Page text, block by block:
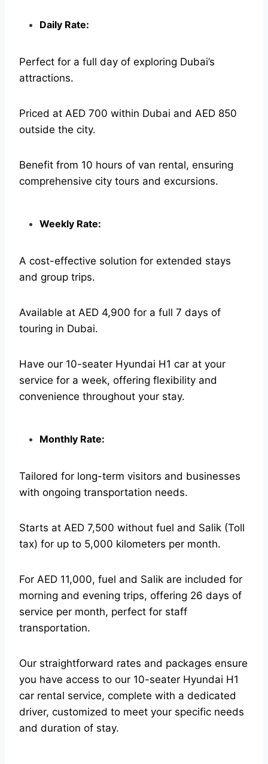
Daily Rate:
Perfect for a full day of exploring Dubai’s
attractions.
Priced at AED 700 within Dubai and AED 850
outside the city.
Benefit from 10 hours of van rental, ensuring
comprehensive city tours and excursions.
Weekly Rate:
A cost-effective solution for extended stays
and group trips.
Available at AED 4,900 for a full 7 days of
touring in Dubai.
Have our 10-seater Hyundai H1 car at your
service for a week, offering flexibility and
convenience throughout your stay.
Monthly Rate:
Tailored for long-term visitors and businesses
with ongoing transportation needs.
Starts at AED 7,500 without fuel and Salik (Toll
tax) for up to 5,000 kilometers per month.
For AED 11,000, fuel and Salik are included for
morning and evening trips, offering 26 days of
service per month, perfect for staff
transportation.
Our straightforward rates and packages ensure
you have access to our 10-seater Hyundai H1
car rental service, complete with a dedicated
driver, customized to meet your specific needs
and duration of stay.